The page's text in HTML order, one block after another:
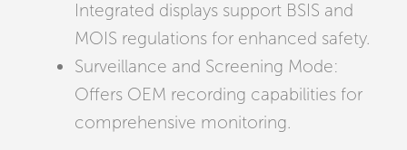
Integrated displays support BSIS and
MOIS regulations for enhanced safety.
Surveillance and Screening Mode:
Offers OEM recording capabilities for
comprehensive monitoring.